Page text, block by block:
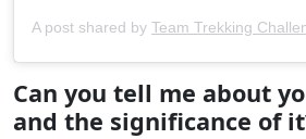
A post shared by Team Trekking
Can you tell me about
and the significance of